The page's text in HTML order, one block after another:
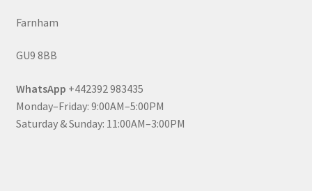
Farnham
GU9 8BB
WhatsApp +442392 983435
Monday–Friday: 9:00AM–5:00PM
Saturday & Sunday: 11:00AM–3:00PM